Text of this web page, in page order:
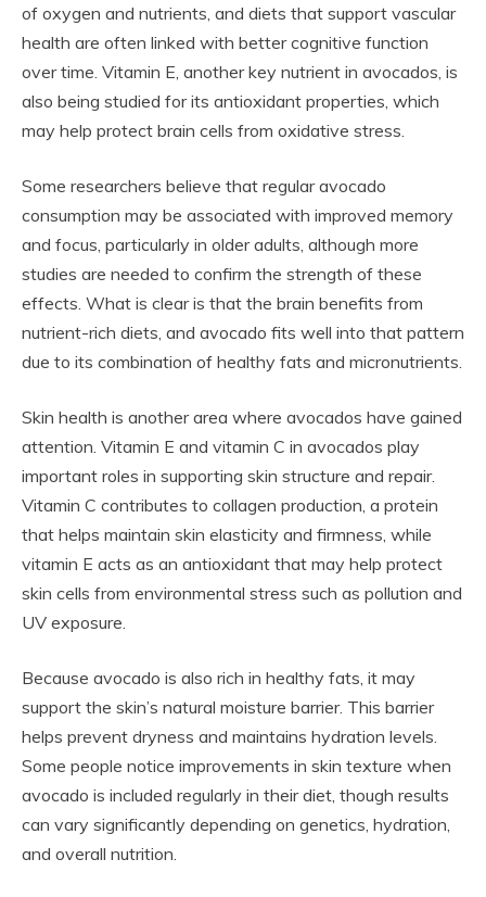
of oxygen and nutrients, and diets that support vascular
health are often linked with better cognitive function
over time. Vitamin E, another key nutrient in avocados, is
also being studied for its antioxidant properties, which
may help protect brain cells from oxidative stress.
Some researchers believe that regular avocado
consumption may be associated with improved memory
and focus, particularly in older adults, although more
studies are needed to confirm the strength of these
effects. What is clear is that the brain benefits from
nutrient-rich diets, and avocado fits well into that pattern
due to its combination of healthy fats and micronutrients.
Skin health is another area where avocados have gained
attention. Vitamin E and vitamin C in avocados play
important roles in supporting skin structure and repair.
Vitamin C contributes to collagen production, a protein
that helps maintain skin elasticity and firmness, while
vitamin E acts as an antioxidant that may help protect
skin cells from environmental stress such as pollution and
UV exposure.
Because avocado is also rich in healthy fats, it may
support the skin’s natural moisture barrier. This barrier
helps prevent dryness and maintains hydration levels.
Some people notice improvements in skin texture when
avocado is included regularly in their diet, though results
can vary significantly depending on genetics, hydration,
and overall nutrition.